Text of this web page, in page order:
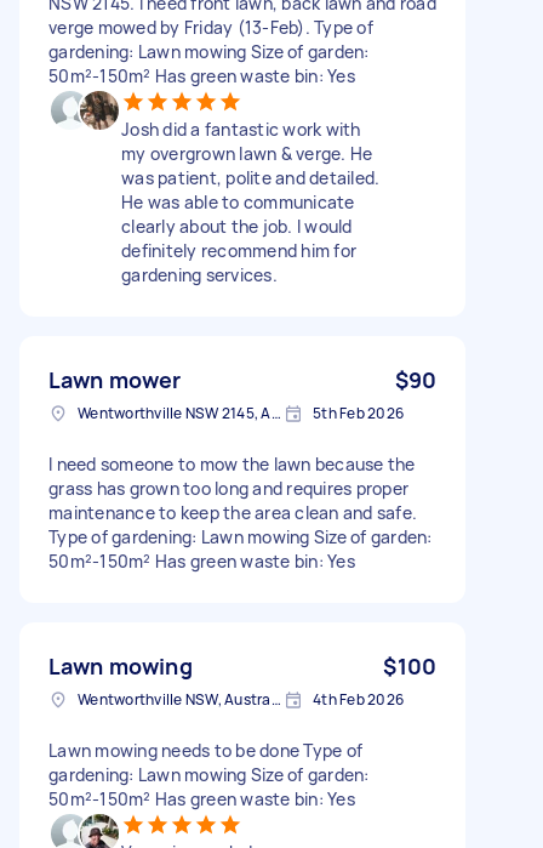
verge mowed by Friday (13-Feb). Type of
gardening: Lawn mowing Size of garden:
50m²-150m² Has green waste bin: Yes
Josh did a fantastic work with
my overgrown lawn & verge. He
was patient, polite and detailed.
He was able to communicate
clearly about the job. I would
definitely recommend him for
gardening services.
Lawn mower $90
Wentworthville NSW 2145, Australia 5th Feb 2026
I need someone to mow the lawn because the
grass has grown too long and requires proper
maintenance to keep the area clean and safe.
Type of gardening: Lawn mowing Size of garden:
50m²-150m² Has green waste bin: Yes
Lawn mowing $100
Wentworthville NSW, Australia 4th Feb 2026
Lawn mowing needs to be done Type of
gardening: Lawn mowing Size of garden:
50m²-150m² Has green waste bin: Yes